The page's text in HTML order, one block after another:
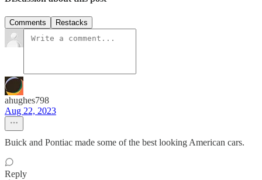
Comments Restacks
ahughes798
Aug 22, 2023
Buick and Pontiac made some of the best looking American cars.
Reply